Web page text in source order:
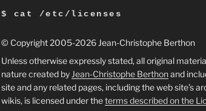
$ cat /etc/licenses
© Copyright 2005-2026 Jean-Christophe Berthon
Unless otherwise expressly stated, all original
nature created by Jean-Christophe Berthonand
site and any related pages, including the web site’s
wikis, is licensed under theterms described on the